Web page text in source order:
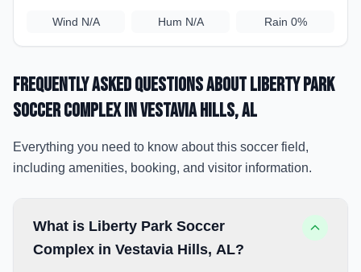
Wind N/A Hum N/A Rain 0%
Frequently Asked Questions aboutLiberty Park
Soccer Complexin Vestavia Hills, AL
Everything you need to know about this soccer field,
including amenities, booking, and visitor information.
What is Liberty Park Soccer
Complex in Vestavia Hills, AL?